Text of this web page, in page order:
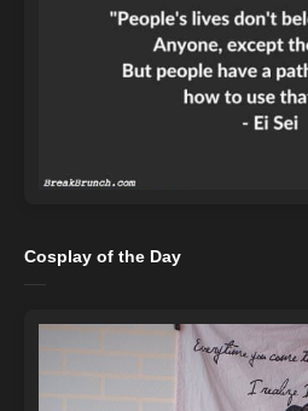
Cosplay of the Day